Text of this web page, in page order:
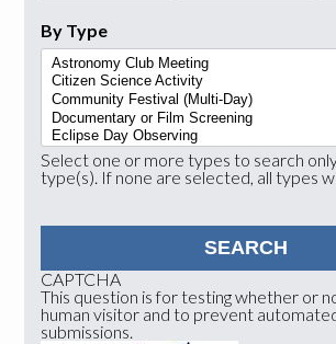
By Type
Select one or more types to search
type(s). If none are selected, all types
CAPTCHA
This question is for testing whether or
human visitor and to prevent
submissions.